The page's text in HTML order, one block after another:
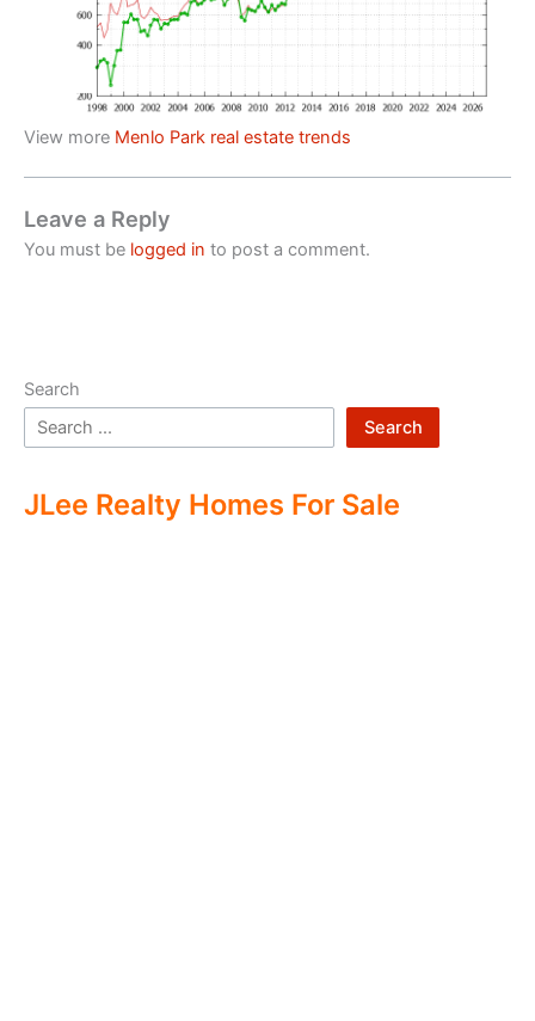
View more Menlo Park real estate trends
Leave a Reply
You must be logged in to post a comment.
Search
Search
JLee Realty Homes For Sale